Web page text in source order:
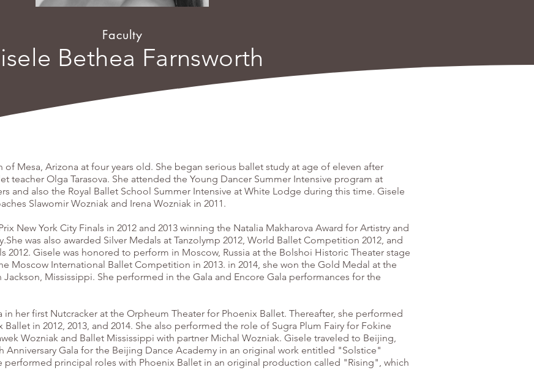
Mesa, Arizona at four years old. She began serious ballet study at age of eleven after
teacher Olga Tarasova. She attended the Young Dancer Summer Intensive program at
and also the Royal Ballet School Summer Intensive at White Lodge during this time. Gisele
Slawomir Wozniak and Irena Wozniak in 2011.
New York City Finals in 2012 and 2013 winning the Natalia Makharova Award for Artistry and
was also awarded Silver Medals at Tanzolymp 2012, World Ballet Competition 2012, and
2012. Gisele was honored to perform in Moscow, Russia at the Bolshoi Historic Theater stage
Moscow International Ballet Competition in 2013. in 2014, she won the Gold Medal at the
Mississippi. She performed in the Gala and Encore Gala performances for the
in her first Nutcracker at the Orpheum Theater for Phoenix Ballet. Thereafter, she performed
in 2012, 2013, and 2014. She also performed the role of Sugra Plum Fairy for Fokine
Wozniak and Ballet Mississippi with partner Michal Wozniak. Gisele traveled to Beijing,
Anniversary Gala for the Beijing Dance Academy in an original work entitled "Solstice"
performed principal roles with Phoenix Ballet in an original production called "Rising", which
Bethea Farnsworth
Faculty